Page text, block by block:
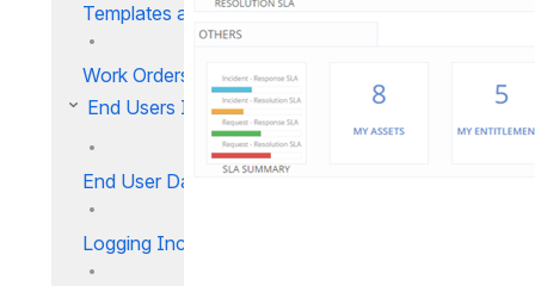
Templates and Rules
Work Orders IM
End Users IM
End User Dashboard
Logging Incidents